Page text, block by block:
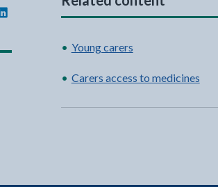
Print
by Email
page on Facebook - opens in new tab
this page on Twitter - opens in new tab
Share this page on LinkedIn - opens in new tab
Young carers
Carers access to medicines